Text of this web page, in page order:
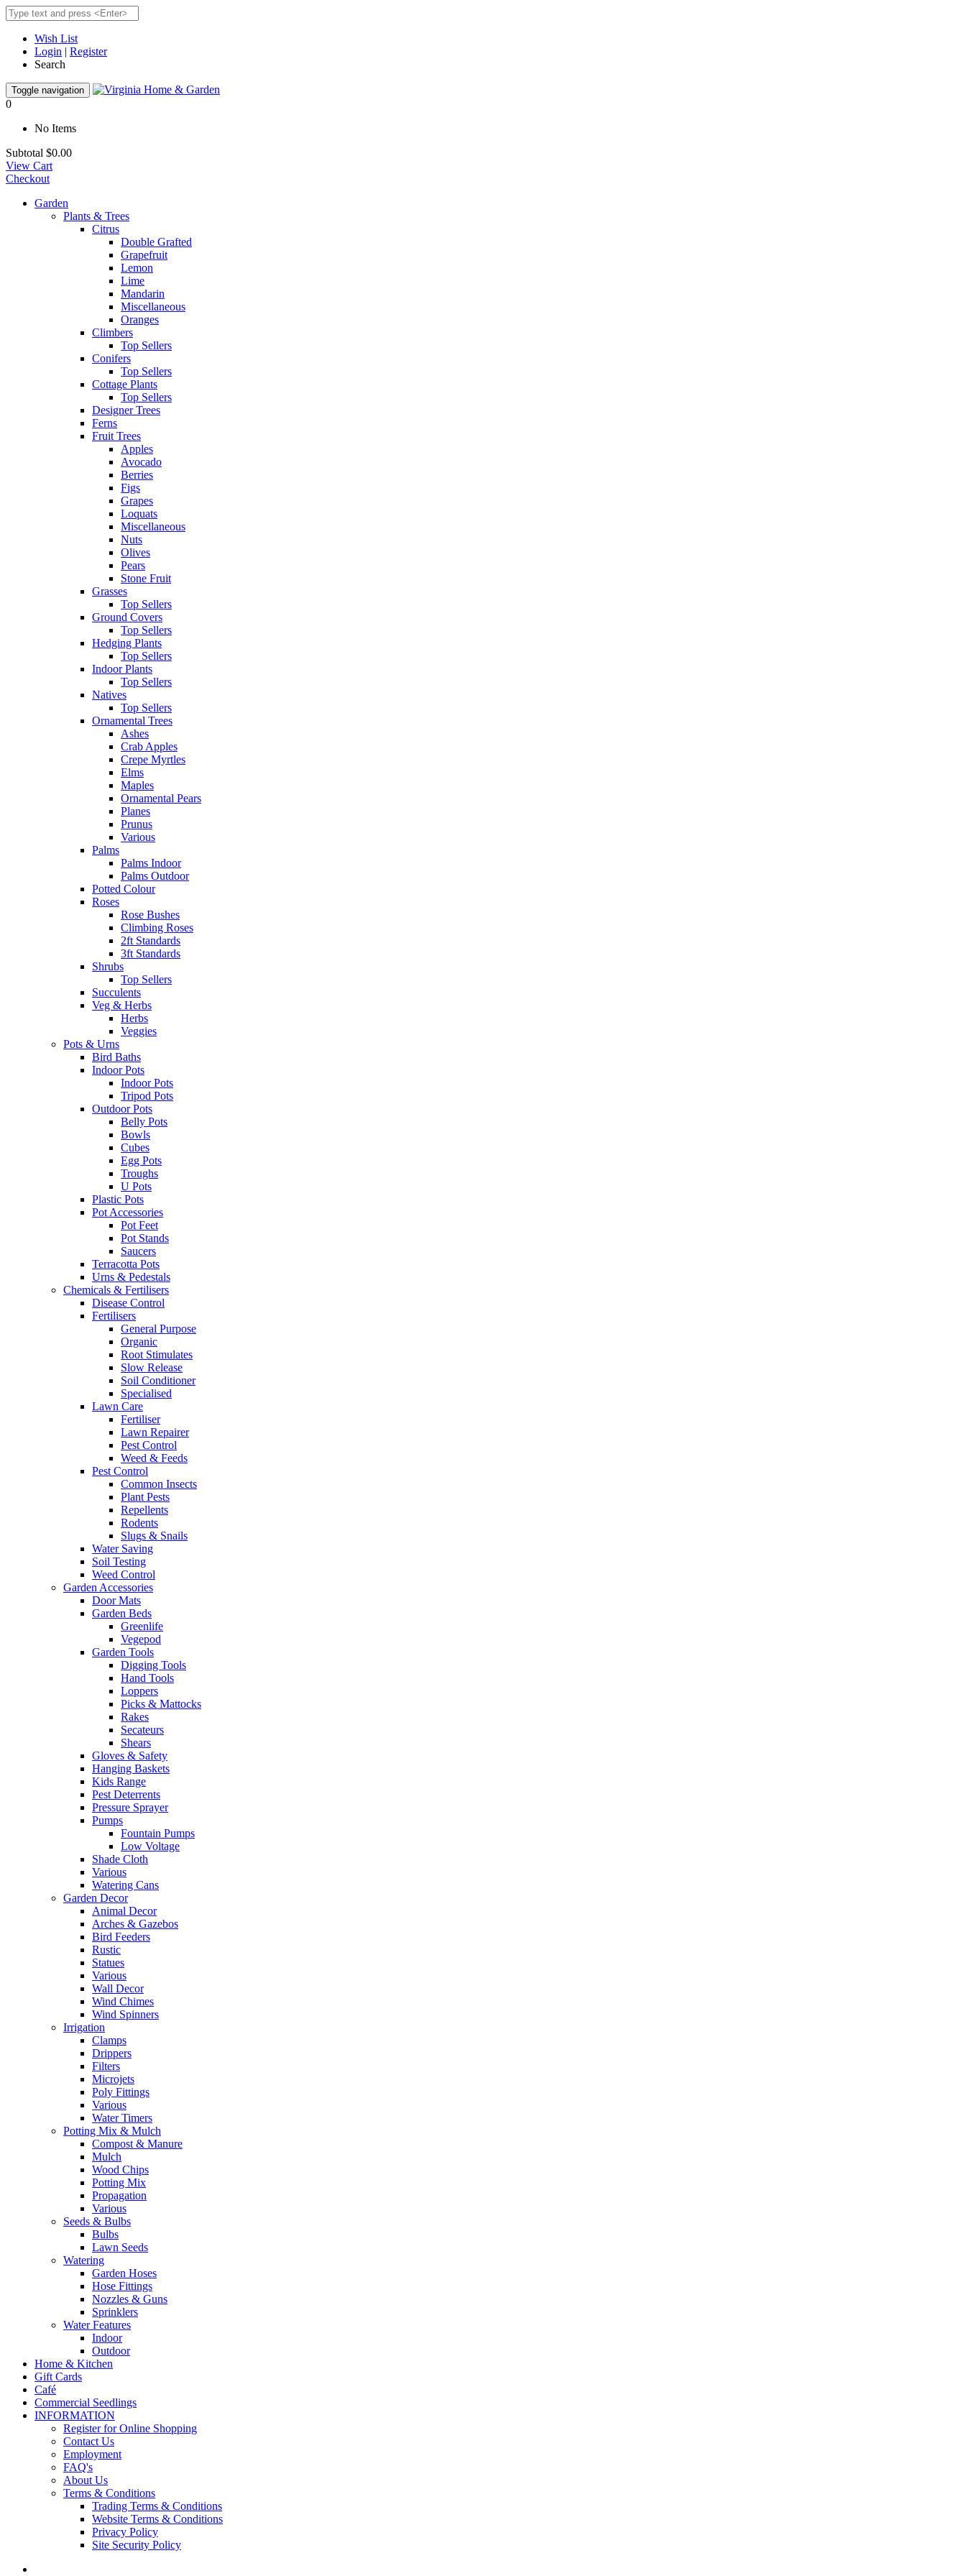
Wish List
Login | Register
Search
Toggle navigation
0
No Items
Subtotal $0.00
View Cart
Checkout
Garden
Plants & Trees
Citrus
Double Grafted
Grapefruit
Lemon
Lime
Mandarin
Miscellaneous
Oranges
Climbers
Top Sellers
Conifers
Top Sellers
Cottage Plants
Top Sellers
Designer Trees
Ferns
Fruit Trees
Apples
Avocado
Berries
Figs
Grapes
Loquats
Miscellaneous
Nuts
Olives
Pears
Stone Fruit
Grasses
Top Sellers
Ground Covers
Top Sellers
Hedging Plants
Top Sellers
Indoor Plants
Top Sellers
Natives
Top Sellers
Ornamental Trees
Ashes
Crab Apples
Crepe Myrtles
Elms
Maples
Ornamental Pears
Planes
Prunus
Various
Palms
Palms Indoor
Palms Outdoor
Potted Colour
Roses
Rose Bushes
Climbing Roses
2ft Standards
3ft Standards
Shrubs
Top Sellers
Succulents
Veg & Herbs
Herbs
Veggies
Pots & Urns
Bird Baths
Indoor Pots
Indoor Pots
Tripod Pots
Outdoor Pots
Belly Pots
Bowls
Cubes
Egg Pots
Troughs
U Pots
Plastic Pots
Pot Accessories
Pot Feet
Pot Stands
Saucers
Terracotta Pots
Urns & Pedestals
Chemicals & Fertilisers
Disease Control
Fertilisers
General Purpose
Organic
Root Stimulates
Slow Release
Soil Conditioner
Specialised
Lawn Care
Fertiliser
Lawn Repairer
Pest Control
Weed & Feeds
Pest Control
Common Insects
Plant Pests
Repellents
Rodents
Slugs & Snails
Water Saving
Soil Testing
Weed Control
Garden Accessories
Door Mats
Garden Beds
Greenlife
Vegepod
Garden Tools
Digging Tools
Hand Tools
Loppers
Picks & Mattocks
Rakes
Secateurs
Shears
Gloves & Safety
Hanging Baskets
Kids Range
Pest Deterrents
Pressure Sprayer
Pumps
Fountain Pumps
Low Voltage
Shade Cloth
Various
Watering Cans
Garden Decor
Animal Decor
Arches & Gazebos
Bird Feeders
Rustic
Statues
Various
Wall Decor
Wind Chimes
Wind Spinners
Irrigation
Clamps
Drippers
Filters
Microjets
Poly Fittings
Various
Water Timers
Potting Mix & Mulch
Compost & Manure
Mulch
Wood Chips
Potting Mix
Propagation
Various
Seeds & Bulbs
Bulbs
Lawn Seeds
Watering
Garden Hoses
Hose Fittings
Nozzles & Guns
Sprinklers
Water Features
Indoor
Outdoor
Home & Kitchen
Gift Cards
Café
Commercial Seedlings
INFORMATION
Register for Online Shopping
Contact Us
Employment
FAQ's
About Us
Terms & Conditions
Trading Terms & Conditions
Website Terms & Conditions
Privacy Policy
Site Security Policy